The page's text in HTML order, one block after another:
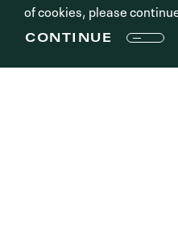
of cookies, please
CONTINUE